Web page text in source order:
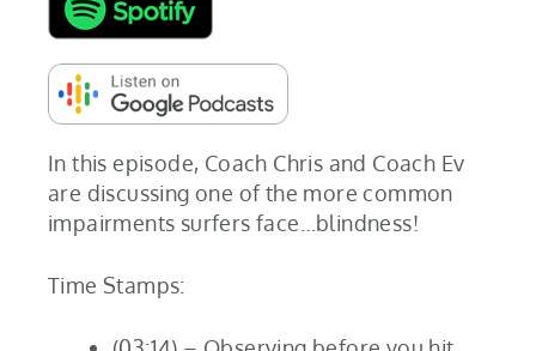
In this episode, Coach Chris and Coach Ev
are discussing one of the more common
impairments surfers face…blindness!
Time Stamps: